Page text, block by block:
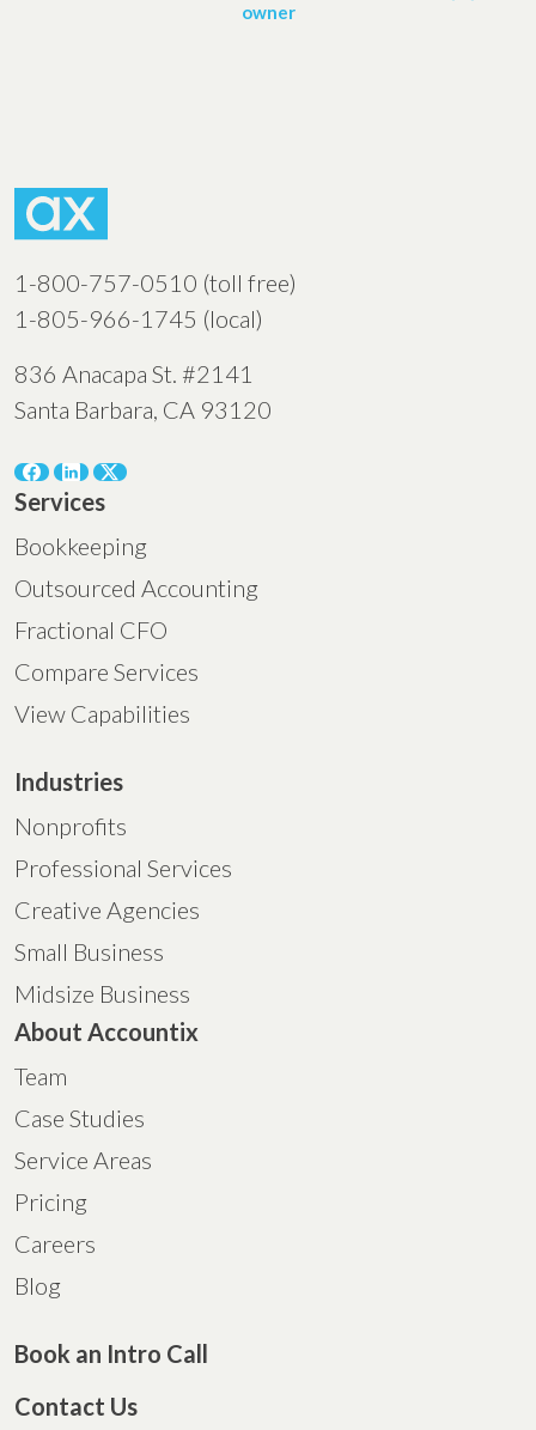
owner
1-800-757-0510 (toll free)
1-805-966-1745 (local)
836 Anacapa St. #2141
Santa Barbara, CA 93120
Services
Bookkeeping
Outsourced Accounting
Fractional CFO
Compare Services
View Capabilities
Industries
Nonprofits
Professional Services
Creative Agencies
Small Business
Midsize Business
About Accountix
Team
Case Studies
Service Areas
Pricing
Careers
Blog
Book an Intro Call
Contact Us